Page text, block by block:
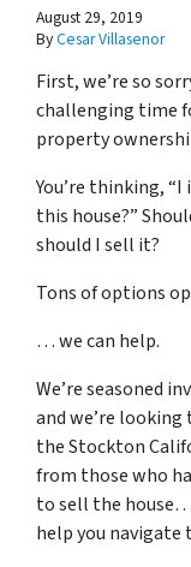
August 29, 2019
ByCesar Villasenor
First, we’re so
challenging time
property
You’re thinking,
this house?”
should I sell it?
Tons of options
… we can help.
We’re seasoned
and we’re looking
the Stockton
from those who
to sell the
help you navigate